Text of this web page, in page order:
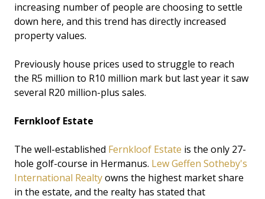
increasing number of people are choosing to settle
down here, and this trend has directly increased
property values.
Previously house prices used to struggle to reach
the R5 million to R10 million mark but last year it saw
several R20 million-plus sales.
Fernkloof Estate
The well-established Fernkloof Estate is the only 27-
hole golf-course in Hermanus. Lew Geffen Sotheby's
International Realtyowns the highest market share
in the estate, and the realty has stated that